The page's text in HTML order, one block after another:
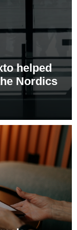
helped
Nordics